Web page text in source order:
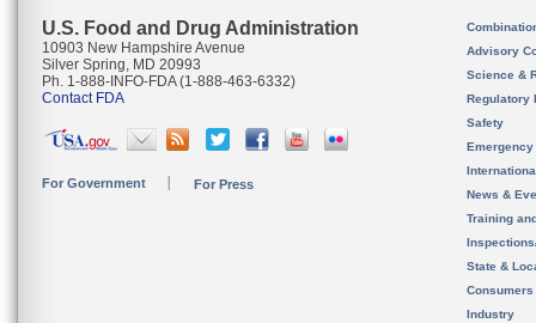
U.S. Food and Drug Administration
10903 New Hampshire Avenue
Silver Spring, MD 20993
Ph. 1-888-INFO-FDA (1-888-463-6332)
Contact FDA
For Government For Press
Advisory
Science &
Regulatory
Safety
News &
Training
State &
Consumers
Industry